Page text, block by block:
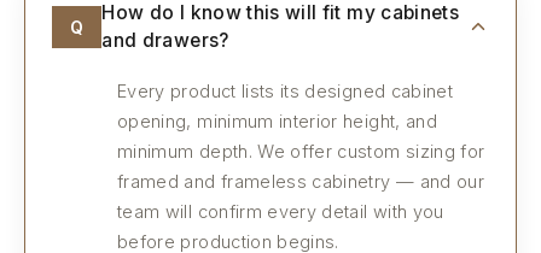
Q
How do I know this will fit my cabinets
and drawers?
Every product lists its designed cabinet
opening, minimum interior height, and
minimum depth. We offer custom sizing for
framed and frameless cabinetry — and our
team will confirm every detail with you
before production begins.